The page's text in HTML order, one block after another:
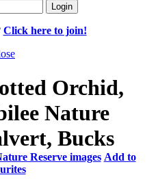
Click here to join!
Orchid,
Nature
Bucks
Reserve images Add to